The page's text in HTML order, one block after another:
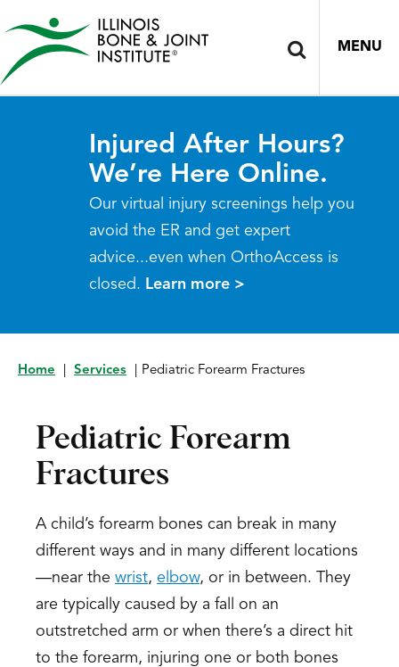
MENU
Injured After Hours?
We’re Here Online.
Our virtual injury screenings help you
avoid the ER and get expert
advice...even when OrthoAccess is
closed. Learn more >
Home Services Pediatric Forearm Fractures
Pediatric Forearm
Fractures
A child’s forearm bones can break in many
different ways and in many different locations
—near the wrist, elbow, or in between. They
are typically caused by a fall on an
outstretched arm or when there’s a direct hit
to the forearm, injuring one or both bones